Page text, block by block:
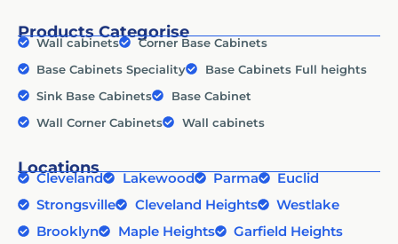
Products Categorise
Wall cabinets
Corner Base Cabinets
Base Cabinets Speciality
Base Cabinets Full heights
Sink Base Cabinets
Base Cabinet
Wall Corner Cabinets
Wall cabinets
Locations
Cleveland Lakewood Parma
Euclid
Strongsville
Cleveland Heights
Westlake
Brooklyn
Maple Heights
Garfield Heights